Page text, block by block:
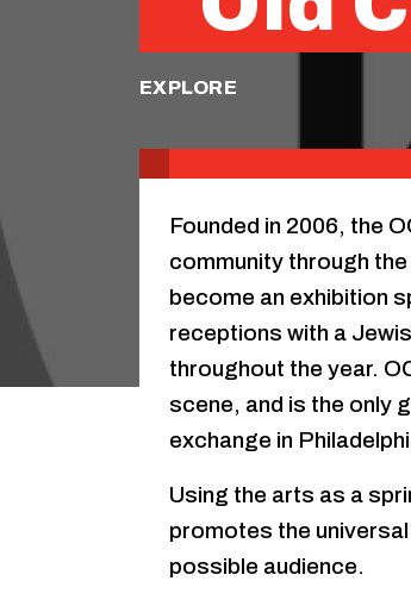
EXPLORE
Founded in 2006, the
community through
become an exhibition
receptions with a
throughout the year.
scene, and is the only
exchange in
Using the arts as a
promotes the
possible audience.